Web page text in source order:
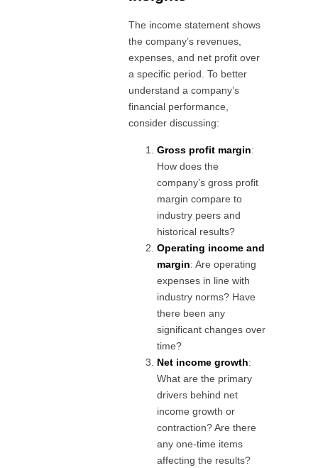
The income statement shows
the company’s revenues,
expenses, and net profit over
a specific period. To better
understand a company’s
financial performance,
consider discussing:
Gross profit margin:
How does the
company’s gross profit
margin compare to
industry peers and
historical results?
Operating income and
margin: Are operating
expenses in line with
industry norms? Have
there been any
significant changes over
time?
Net income growth:
What are the primary
drivers behind net
income growth or
contraction? Are there
any one-time items
affecting the results?